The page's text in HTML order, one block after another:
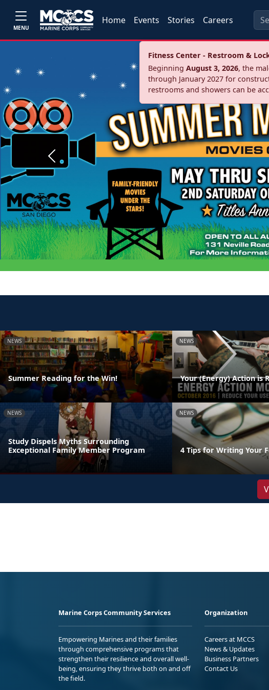
MENU
Home Events Stories Careers
Fitness Center - Restroom &
Beginning August 3, 2026, the
through January 2027 for
restrooms and showers can be
Previous
NEWS
Summer Reading for the Win!
NEWS
Your (Energy) Action is
NEWS
Study Dispels Myths Surrounding
Exceptional Family Member Program
NEWS
4 Tips for Writing Your
Marine Corps Community Services
Empowering Marines and their families
through comprehensive programs that
strengthen their resilience and overall well-
being, ensuring they thrive both on and off
the field.
Organization
Careers at MCCS
News & Updates
Business Partners
Contact Us